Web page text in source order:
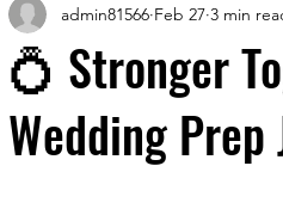
💍 Stronger
Wedding Prep
admin81566 Feb 27 3 min